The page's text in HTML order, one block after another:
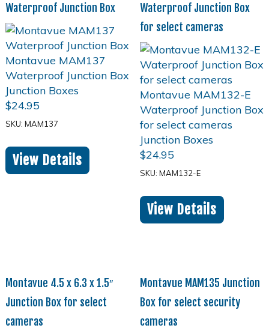
Waterproof Junction Box
$24.95
SKU: MAM137
View Details
Waterproof Junction Box
for select cameras
$24.95
SKU: MAM132-E
View Details
Montavue 4.5 x 6.3 x 1.5″
Junction Box for select
cameras
Montavue MAM135 Junction
Box for select security
cameras